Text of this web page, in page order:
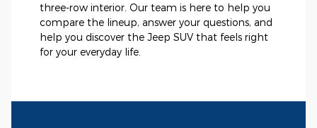
three-row interior. Our team is here to help you
compare the lineup, answer your questions, and
help you discover the Jeep SUV that feels right
for your everyday life.